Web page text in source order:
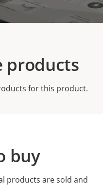
products
for this product.
buy
products are sold and